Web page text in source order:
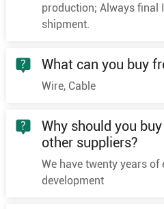
production; Always final
shipment.
What can you buy
Wire, Cable
Why should you
other suppliers?
We have twenty years of
development